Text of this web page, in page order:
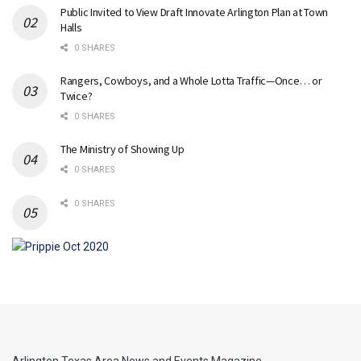
Public Invited to View Draft Innovate Arlington Plan at Town
Halls
0 SHARES
Rangers, Cowboys, and a Whole Lotta Traffic—Once… or
Twice?
0 SHARES
The Ministry of Showing Up
0 SHARES
0 SHARES